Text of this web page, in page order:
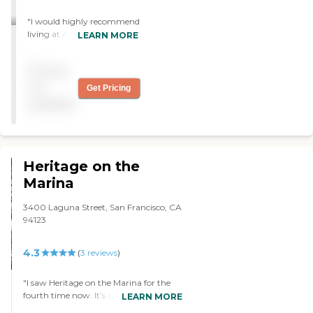
"I would highly recommend
living at Aldersly. The staff
fun activities, the food is
delicious, and the grounds
and professionally run
to choose!"
LEARN MORE
Get Pricing
Heritage on the
Marina
3400 Laguna Street, San Francisco, CA
94123
4.3 (3 reviews)
"I saw Heritage on the Marina for the
fourth time now. It’s a three-tiered
LEARN MORE